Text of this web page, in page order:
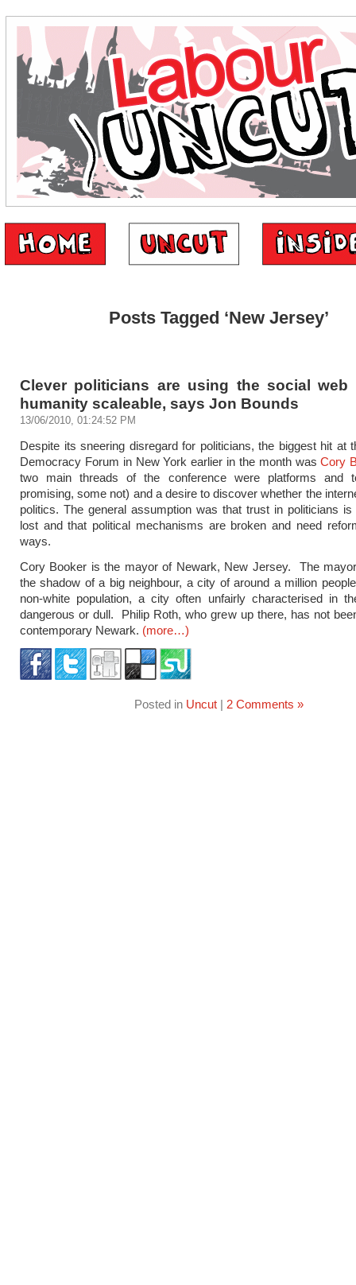
Posts Tagged ‘New Jersey’
Clever politicians are using the social web
humanity scaleable, says Jon Bounds
13/06/2010, 01:24:52 PM
Despite its sneering disregard for politicians, the biggest hit at
Democracy Forum in New York earlier in the month wasCory
two main threads of the conference were platforms and
promising, some not) and a desire to discover whether the
politics. The general assumption was that trust in politicians is
lost and that political mechanisms are broken and need
ways.
Cory Booker is the mayor of Newark, New Jersey. The
the shadow of a big neighbour, a city of around a million
non-white population, a city often unfairly characterised in
dangerous or dull. Philip Roth, who grew up there, has not
contemporary Newark. (more…)
Posted in Uncut| 2 Comments »